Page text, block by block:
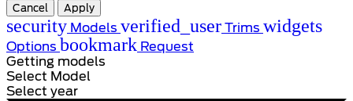
Cancel Apply
security Models verified_user Trims widgets
Options bookmark Request
Getting models
Select Model
Select year